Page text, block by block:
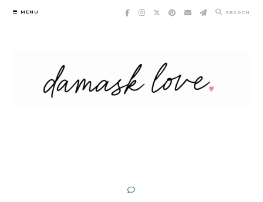
Skip
MENU SEARCH